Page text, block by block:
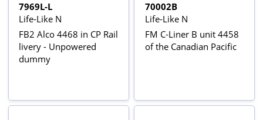
7969L-L
Life-Like N
FB2 Alco 4468 in CP Rail
livery - Unpowered
dummy
70002B
Life-Like N
FM C-Liner B unit 4458
of the Canadian Pacific